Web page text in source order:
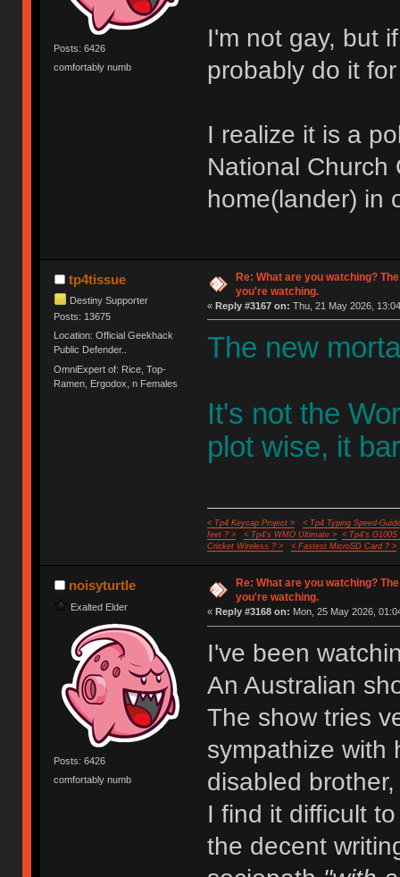
Posts: 6426
comfortably numb
I'm not gay, but
probably do it
I realize it is a
National Church
home(lander) in
tp4tissue
Destiny Supporter
Posts: 13675
Location: Official Geekhack
Public Defender..
OmniExpert of: Rice, Top-
Ramen, Ergodox, n Females
Re: What are you watching?
you're watching.
« Reply #3167 on: Thu, 21 May 2026,
The new
It's not the
plot wise, it
< Tp4 Keycap Project >
< Tp4 Typing Speed-
feet ? >
< Tp4's WMO Ultimate >
< Tp4's G100S
Cricket Wireless ? >
< Fastest MicroSD Card ? >
noisyturtle
Exalted Elder
Posts: 6426
comfortably numb
Re: What are you watching?
you're watching.
« Reply #3168 on: Mon, 25 May 2026,
I've been
An Australian
The show tries
sympathize with
disabled
I find it difficult
the decent